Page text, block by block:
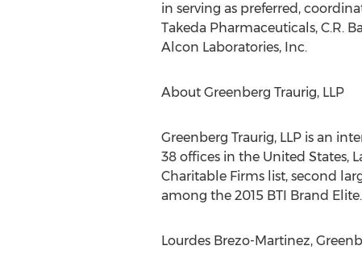
in serving as preferred,
Takeda Pharmaceuticals, C.R.
Alcon Laboratories, Inc.
About Greenberg Traurig, LLP
Greenberg Traurig, LLP is an
38 offices in the United States,
Charitable Firms list, second
among the 2015 BTI Brand
Lourdes Brezo-Martinez,